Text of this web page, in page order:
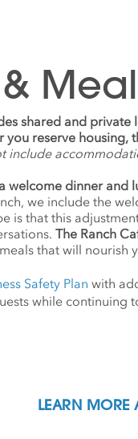
shared and
you reserve
include
welcome dinner and
we include the
is that this
The Ranch
that will nourish
Safety Plan with
while
LEARN MORE